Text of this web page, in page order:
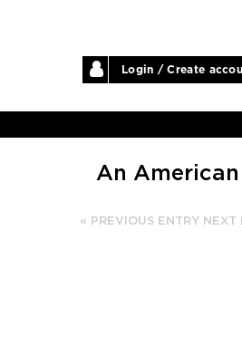
Login / Create
An
« PREVIOUS ENTRY NEXT